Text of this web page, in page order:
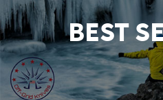
BEST